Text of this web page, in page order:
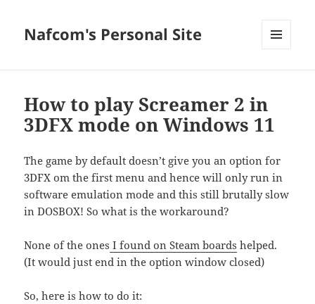
Nafcom's Personal Site
How to play Screamer 2 in
3DFX mode on Windows 11
The game by default doesn’t give you an option for
3DFX om the first menu and hence will only run in
software emulation mode and this still brutally slow
in DOSBOX! So what is the workaround?
None of the ones I found on Steam boards helped.
(It would just end in the option window closed)
So, here is how to do it: